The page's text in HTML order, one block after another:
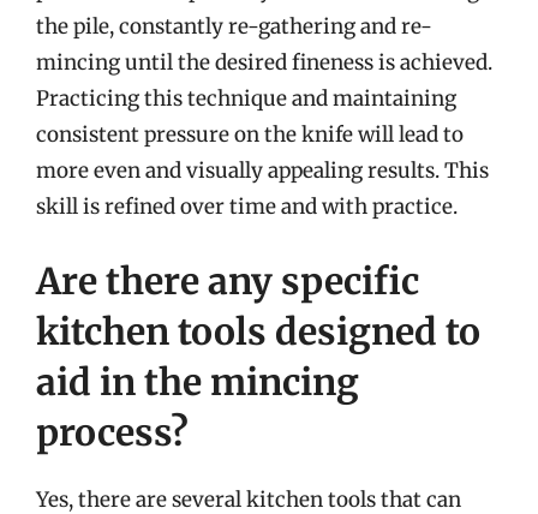
the pile, constantly re-gathering and re-
mincing until the desired fineness is achieved.
Practicing this technique and maintaining
consistent pressure on the knife will lead to
more even and visually appealing results. This
skill is refined over time and with practice.
Are there any specific
kitchen tools designed to
aid in the mincing
process?
Yes, there are several kitchen tools that can